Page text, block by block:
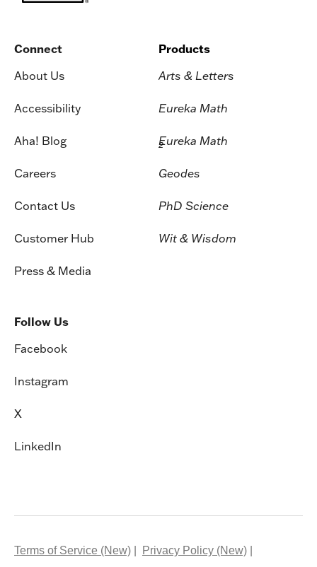
Connect
About Us
Accessibility
Aha! Blog
Careers
Contact Us
Customer Hub
Press & Media
Products
Arts & Letters
Eureka Math
Eureka Math
2
Geodes
PhD Science
Wit & Wisdom
Follow Us
Facebook
Instagram
X
LinkedIn
Terms of Service (New) Privacy Policy (New)